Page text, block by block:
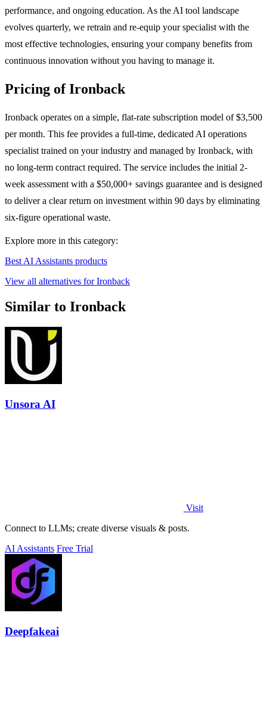
performance, and ongoing education. As the AI tool landscape
evolves quarterly, we retrain and re-equip your specialist with the
most effective technologies, ensuring your company benefits from
continuous innovation without you having to manage it.
Pricing of Ironback
Ironback operates on a simple, flat-rate subscription model of $3,500
per month. This fee provides a full-time, dedicated AI operations
specialist trained on your industry and managed by Ironback, with
no long-term contract required. The service includes the initial 2-
week assessment with a $50,000+ savings guarantee and is designed
to deliver a clear return on investment within 90 days by eliminating
six-figure operational waste.
Explore more in this category:
Best AI Assistants products
View all alternatives for Ironback
Similar to Ironback
Unsora AI
Visit
Connect to LLMs; create diverse visuals & posts.
AI Assistants Free Trial
Deepfakeai